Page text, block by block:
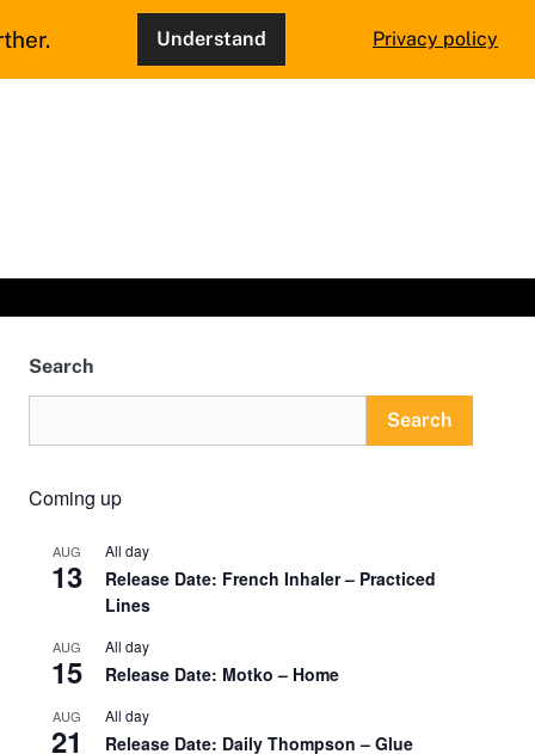
Search
Search
Coming up
AUG
13
All day
Release Date: French Inhaler – Practiced
Lines
AUG
15
All day
Release Date: Motko – Home
AUG
21
All day
Release Date: Daily Thompson – Glue
Understand Privacy policy